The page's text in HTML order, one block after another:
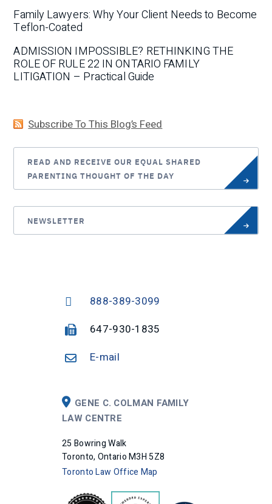
Family Lawyers: Why Your Client Needs to Become
Teflon-Coated
ADMISSION IMPOSSIBLE? RETHINKING THE
ROLE OF RULE 22 IN ONTARIO FAMILY
LITIGATION – Practical Guide
Subscribe To This Blog’s Feed
READ AND RECEIVE OUR EQUAL SHARED
PARENTING THOUGHT OF THE DAY
NEWSLETTER
888-389-3099
647-930-1835
E-mail
GENE C. COLMAN FAMILY
LAW CENTRE
25 Bowring Walk
Toronto, Ontario M3H 5Z8
Toronto Law Office Map